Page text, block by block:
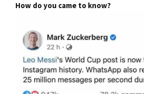
How do you came to know?